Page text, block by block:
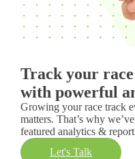
Track your
with powerful
Growing your race track
matters. That’s why
featured analytics &
Let's Talk